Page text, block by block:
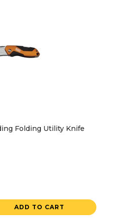
Folding Utility Knife
ADD TO CART